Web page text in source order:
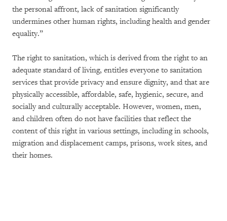
the personal affront, lack of sanitation significantly
undermines other human rights, including health and gender
equality.”
The right to sanitation, which is derived from the right to an
adequate standard of living, entitles everyone to sanitation
services that provide privacy and ensure dignity, and that are
physically accessible, affordable, safe, hygienic, secure, and
socially and culturally acceptable. However, women, men,
and children often do not have facilities that reflect the
content of this right in various settings, including in schools,
migration and displacement camps, prisons, work sites, and
their homes.